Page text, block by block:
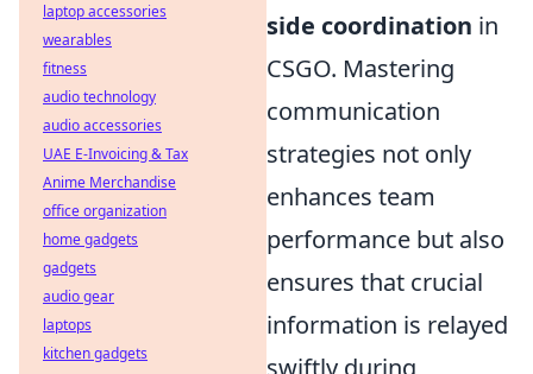
side coordination in
CSGO. Mastering
communication
strategies not only
enhances team
performance but also
ensures that crucial
information is relayed
swiftly during
laptop accessories
wearables
fitness
audio technology
audio accessories
UAE E-Invoicing & Tax
Anime Merchandise
office organization
home gadgets
gadgets
audio gear
laptops
kitchen gadgets